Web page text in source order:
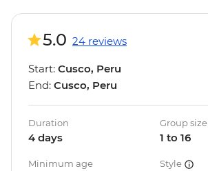
5.0 24 reviews
Start: Cusco, Peru
End: Cusco, Peru
Duration
4 days
Group size
1 to 16
Minimum age Style